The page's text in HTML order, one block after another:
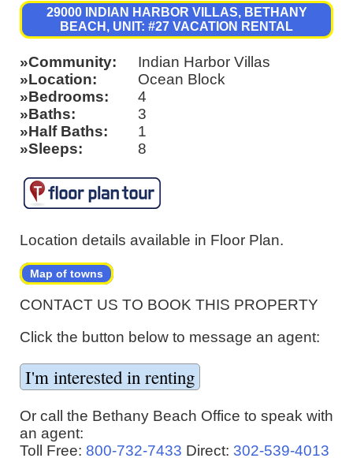
29000 INDIAN HARBOR VILLAS, BETHANY
BEACH, UNIT: #27 VACATION RENTAL
Community
Indian Harbor Villas
Location
Ocean Block
Bedrooms
4
Baths
3
Half Baths
1
Sleeps
8
Location details available in Floor Plan.
Map of towns
CONTACT US TO BOOK THIS PROPERTY
Click the button below to message an agent:
Or call the Bethany Beach Office to speak with
an agent:
Toll Free: 800-732-7433 Direct: 302-539-4013